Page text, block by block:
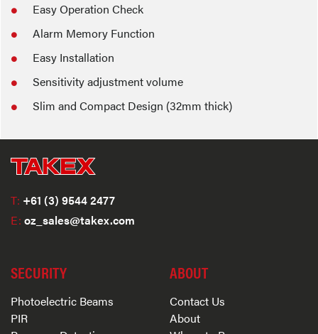
Easy Operation Check
Alarm Memory Function
Easy Installation
Sensitivity adjustment volume
Slim and Compact Design (32mm thick)
T: +61 (3) 9544 2477
E: oz_sales@takex.com
SECURITY
Photoelectric Beams
PIR
ABOUT
Contact Us
About